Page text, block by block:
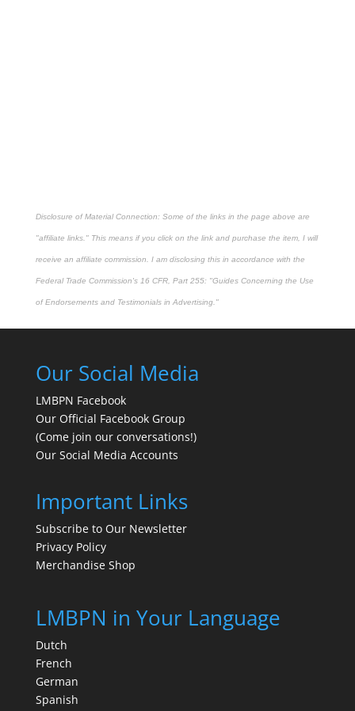
Disclosure of Material Connection: Some of the links in the page above are
"affiliate links." This means if you click on the link and purchase the item, I will
receive an affiliate commission. I am disclosing this in accordance with the
Federal Trade Commission's 16 CFR, Part 255: "Guides Concerning the Use
of Endorsements and Testimonials in Advertising."
Our Social Media
LMBPN Facebook
Our Official Facebook Group
(Come join our conversations!)
Our Social Media Accounts
Important Links
Subscribe to Our Newsletter
Privacy Policy
Merchandise Shop
LMBPN in Your Language
Dutch
French
German
Spanish